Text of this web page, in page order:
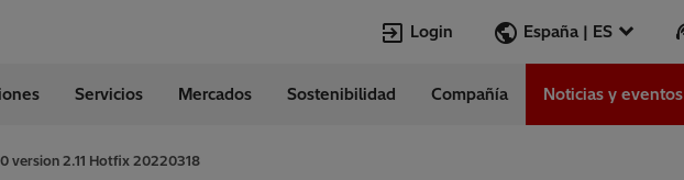
Login España | ES
Buscar
Servicios Mercados Sostenibilidad Compañía Noticias y eventos
version 2.11 Hotfix 20220318